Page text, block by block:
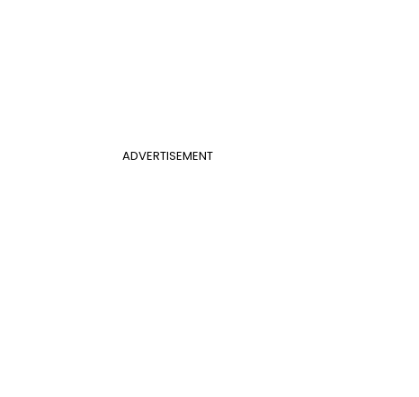
ADVERTISEMENT